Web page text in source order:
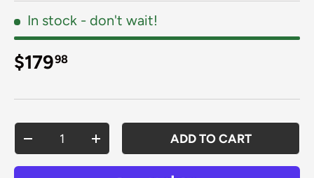
In stock - don't wait!
Regular price
$17998
DECREASE QUANTITYINCREASE QUANTITY
ADD TO CART